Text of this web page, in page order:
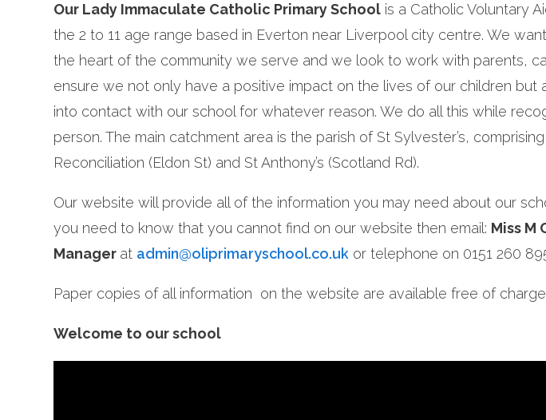
Our Lady Immaculate Catholic Primary School is a Catholic Voluntary
the 2 to 11 age range based in Everton near Liverpool city centre. We
the heart of the community we serve and we look to work with parents,
ensure we not only have a positive impact on the lives of our children but
into contact with our school for whatever reason. We do all this while
person. The main catchment area is the parish of St Sylvester’s,
Reconciliation (Eldon St) and St Anthony’s (Scotland Rd).
Our website will provide all of the information you may need about our
you need to know that you cannot find on our website then email: Miss M
Manager at admin@oliprimaryschool.co.uk or telephone on 0151 260
Paper copies of all information on the website are available free of
Welcome to our school